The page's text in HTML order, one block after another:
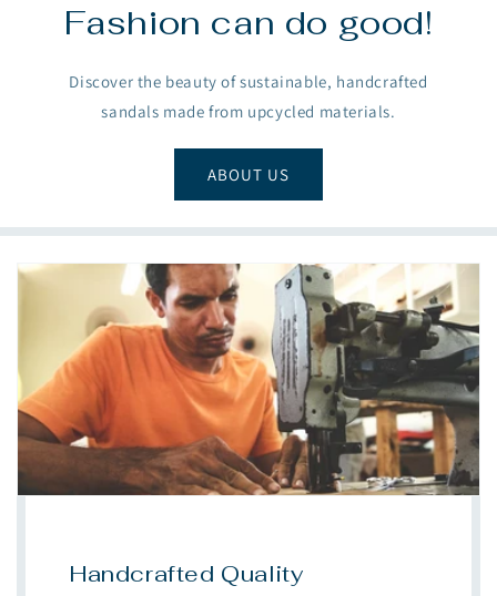
Fashion can do good!
Discover the beauty of sustainable, handcrafted
sandals made from upcycled materials.
ABOUT US
Handcrafted Quality